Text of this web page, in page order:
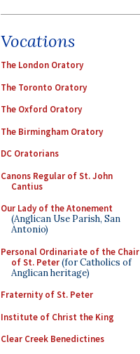
Vocations
The London Oratory
The Toronto Oratory
The Oxford Oratory
The Birmingham Oratory
DC Oratorians
Canons Regular of St. John
Cantius
Our Lady of the Atonement
(Anglican Use Parish, San
Antonio)
Personal Ordinariate of the Chair
of St. Peter(for Catholics of
Anglican heritage)
Fraternity of St. Peter
Institute of Christ the King
Clear Creek Benedictines